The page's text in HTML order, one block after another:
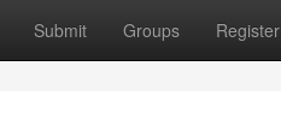
Submit Groups Register